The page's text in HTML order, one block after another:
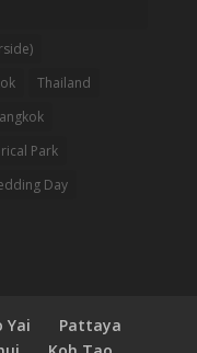
Thailand
Park
Day
Yai
Pattaya